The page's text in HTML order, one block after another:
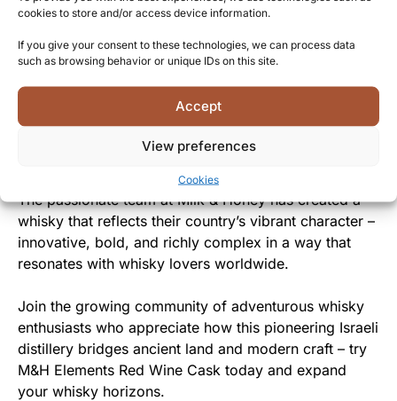
cookies to store and/or access device information.
If you give your consent to these technologies, we can process data
such as browsing behavior or unique IDs on this site.
Accept
View preferences
Cookies
whiskies in the new world whisky category.
From Tel Aviv to You
By choosing M&H Elements Red Wine Cask, you’re
invited to experience the generous spirit and warmth
of Israeli hospitality captured in every carefully
The passionate team at Milk & Honey has created a
whisky that reflects their country’s vibrant character –
innovative, bold, and richly complex in a way that
resonates with whisky lovers worldwide.
Join the growing community of adventurous whisky
enthusiasts who appreciate how this pioneering Israeli
distillery bridges ancient land and modern craft – try
M&H Elements Red Wine Cask today and expand
your whisky horizons.